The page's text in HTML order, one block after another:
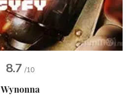
8.7 /10
Wynonna